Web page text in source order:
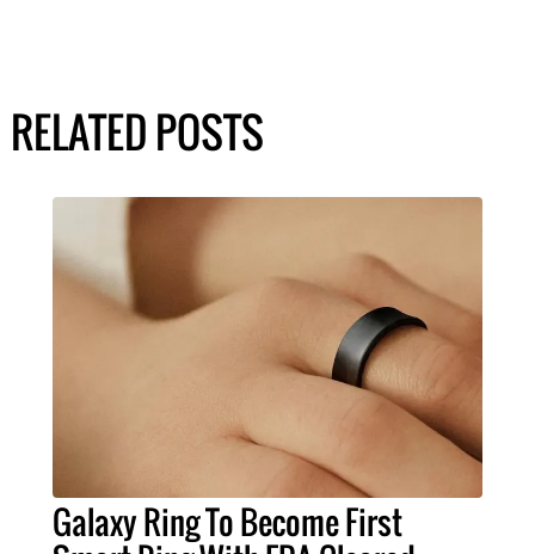
RELATED POSTS
Galaxy Ring To Become First